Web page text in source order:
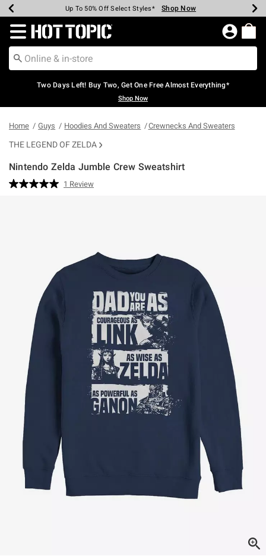
Earn Hot Cash Every $40 Spent* Shop Now
Up To 50% Off Select Styles* Shop Now
Up To 40% Off Backpacks* Shop Now
Up To 60% Off Clearance* Shop Now
Free Pickup In-Store* Shop Now
Free Shipping Over $75* Shop Now
Redirect to Hot Topic Home Page
Two Days Left! Buy Two, Get One Free Almost Everything*
Shop Now
Home Guys Hoodies And Sweaters Crewnecks And Sweaters
THE LEGEND OF ZELDA
Nintendo Zelda Jumble Crew Sweatshirt
4.9 out of 5 Customer Rating
Read
1 Review